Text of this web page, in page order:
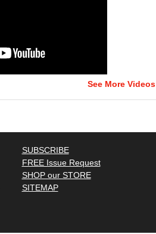
See More Videos
SUBSCRIBE
FREE Issue Request
SHOP our STORE
SITEMAP